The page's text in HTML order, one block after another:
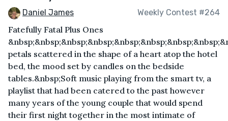
Daniel James Weekly Contest #264
Fatefully Fatal Plus Ones
petals scattered in the shape of a heart atop the hotel
bed, the mood set by candles on the bedside
tables.&nbsp;Soft music playing from the smart tv, a
playlist that had been catered to the past however
many years of the young couple that would spend
their first night together in the most intimate of